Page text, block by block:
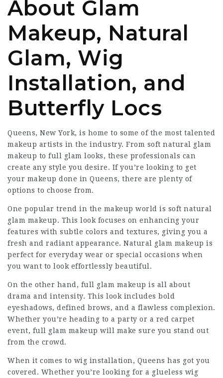
About Glam
Makeup, Natural
Glam, Wig
Installation, and
Butterfly Locs
Queens, New York, is home to some of the most talented
makeup artists in the industry. From soft natural glam
makeup to full glam looks, these professionals can
create any style you desire. If you’re looking to get
your makeup done in Queens, there are plenty of
options to choose from.
One popular trend in the makeup world is soft natural
glam makeup. This look focuses on enhancing your
features with subtle colors and textures, giving you a
fresh and radiant appearance. Natural glam makeup is
perfect for everyday wear or special occasions when
you want to look effortlessly beautiful.
On the other hand, full glam makeup is all about
drama and intensity. This look includes bold
eyeshadows, defined brows, and a flawless complexion.
Whether you’re heading to a party or a red carpet
event, full glam makeup will make sure you stand out
from the crowd.
When it comes to wig installation, Queens has got you
covered. Whether you’re looking for a glueless wig